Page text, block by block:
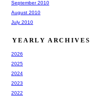
September 2010
August 2010
July 2010
YEARLY ARCHIVES
2026
2025
2024
2023
2022